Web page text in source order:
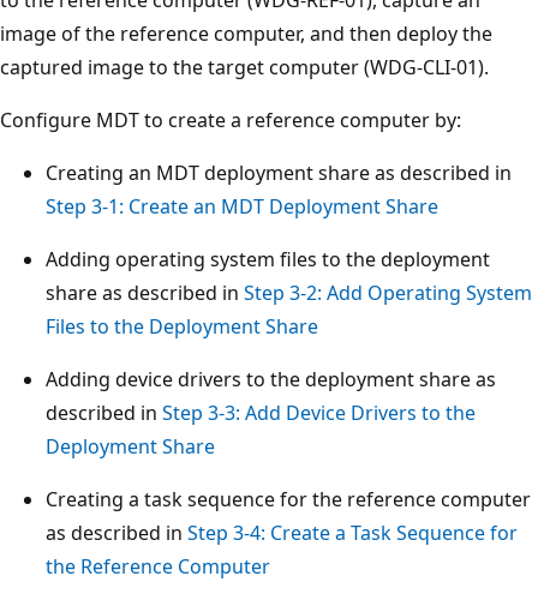
image of the reference computer, and then deploy the
captured image to the target computer (WDG-CLI-01).
Configure MDT to create a reference computer by:
Creating an MDT deployment share as described in
Step 3-1: Create an MDT Deployment Share
Adding operating system files to the deployment
share as described in Step 3-2: Add Operating System
Files to the Deployment Share
Adding device drivers to the deployment share as
described in Step 3-3: Add Device Drivers to the
Deployment Share
Creating a task sequence for the reference computer
as described in Step 3-4: Create a Task Sequence for
the Reference Computer